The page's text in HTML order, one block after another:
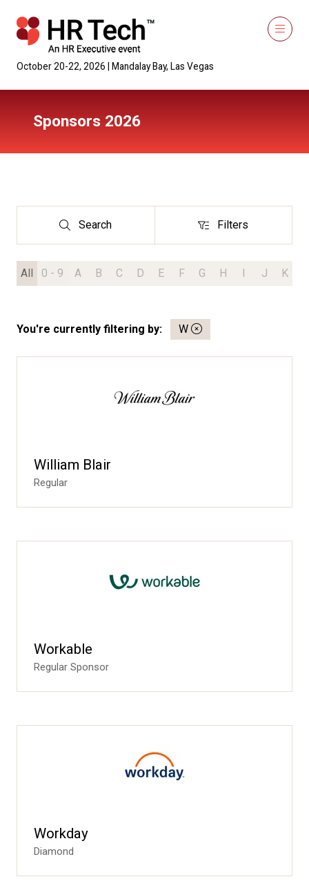
October 20-22, 2026 | Mandalay Bay, Las Vegas
Sponsors 2026
Search
Search Filters
Filters
All 0 - 9 A B C D E F G H I J K
You're currently filtering by: W
William Blair
Regular
Workable
Regular Sponsor
Workday
Diamond